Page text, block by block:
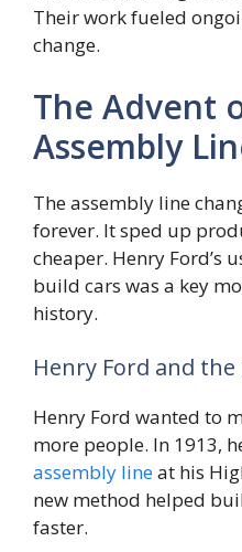
Their work fueled
change.
The Advent
Assembly
The assembly line
forever. It sped up
cheaper. Henry Ford’s
build cars was a key
history.
Henry Ford and the
Henry Ford wanted to
more people. In 1913,
assembly lineat his
new method helped
faster.